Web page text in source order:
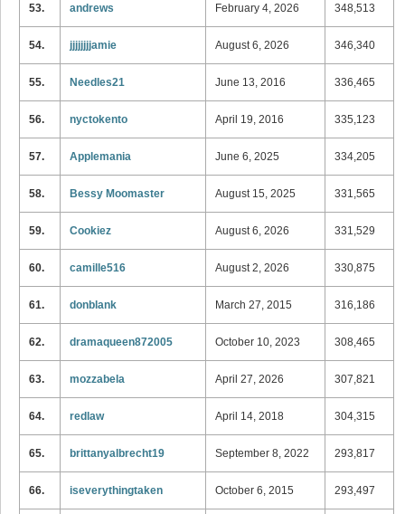
53. andrews February 4, 2026 348,513
54. jjjjjjjjamie August 6, 2026 346,340
55. Needles21 June 13, 2016 336,465
56. nyctokento April 19, 2016 335,123
57. Applemania June 6, 2025 334,205
58. Bessy Moomaster August 15, 2025 331,565
59. Cookiez August 6, 2026 331,529
60. camille516 August 2, 2026 330,875
61. donblank March 27, 2015 316,186
62. dramaqueen872005 October 10, 2023 308,465
63. mozzabela April 27, 2026 307,821
64. redlaw April 14, 2018 304,315
65. brittanyalbrecht19 September 8, 2022 293,817
66. iseverythingtaken October 6, 2015 293,497